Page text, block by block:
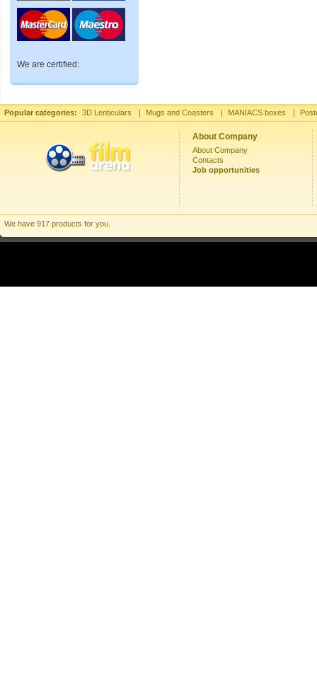
We are certified:
Popular categories: 3D Lenticulars | Mugs and Coasters | MANIACS boxes |
About Company
About Company
Contacts
Job opportunities
We have 917 products for you.